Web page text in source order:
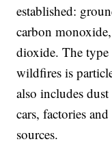
established:
carbon
dioxide. The
wildfires is
also includes
cars, factories
sources.